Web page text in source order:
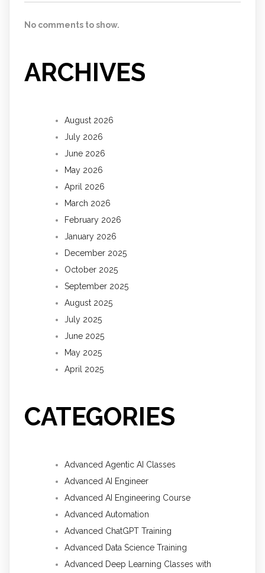
No comments to show.
ARCHIVES
August 2026
July 2026
June 2026
May 2026
April 2026
March 2026
February 2026
January 2026
December 2025
October 2025
September 2025
August 2025
July 2025
June 2025
May 2025
April 2025
CATEGORIES
Advanced Agentic AI Classes
Advanced AI Engineer
Advanced AI Engineering Course
Advanced Automation
Advanced ChatGPT Training
Advanced Data Science Training
Advanced Deep Learning Classes with